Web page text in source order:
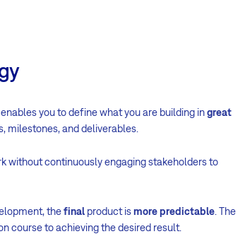
you to define what you are building ingreat
milestones, and deliverables.
without continuously engaging stakeholders to
thefinal product ismore predictable. The
course to achieving the desired result.